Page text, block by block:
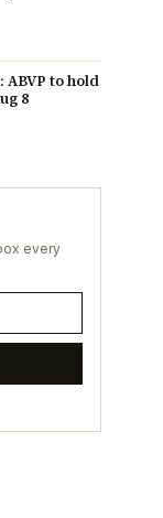
ABVP to hold
8
every